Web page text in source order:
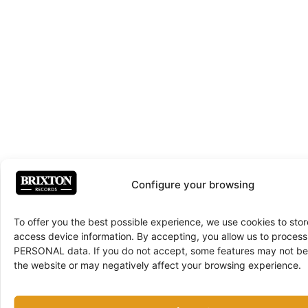
Configure your browsing
To offer you the best possible experience, we use cookies to
access device information. By accepting, you allow us to
PERSONAL data. If you do not accept, some features may not
the website or may negatively affect your browsing experience.